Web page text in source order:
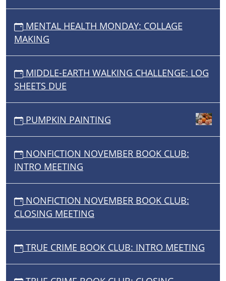
MENTAL HEALTH MONDAY: COLLAGE
MAKING
MIDDLE-EARTH WALKING CHALLENGE: LOG
SHEETS DUE
PUMPKIN PAINTING
NONFICTION NOVEMBER BOOK CLUB:
INTRO MEETING
NONFICTION NOVEMBER BOOK CLUB:
CLOSING MEETING
TRUE CRIME BOOK CLUB: INTRO MEETING